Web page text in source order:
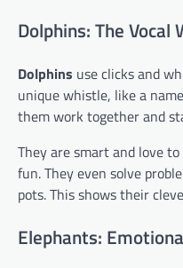
Dolphins: The
Dolphins use clicks and
unique whistle, like a
them work together and
They are smart and love
fun. They even solve
pots. This shows their
Elephants: